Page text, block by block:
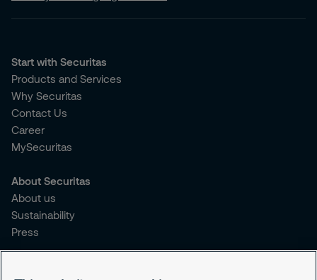
Start with Securitas
Products and Services
Why Securitas
Contact Us
Career
MySecuritas
About Securitas
About us
Sustainability
Press